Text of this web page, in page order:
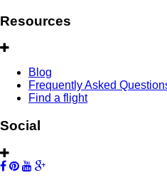
Resources
Blog
Frequently Asked
Find a flight
Social